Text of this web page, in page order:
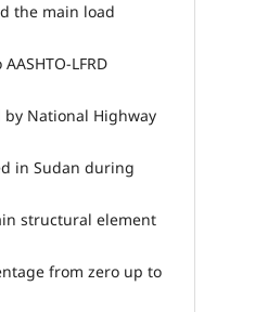
the main load
LFRD
National Highway
in Sudan during
structural element
from zero up to